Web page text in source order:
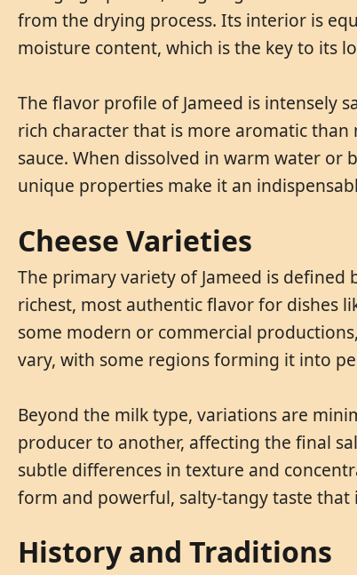
from the drying process. Its interior is
moisture content, which is the key to its
The flavor profile of Jameed is intensely
rich character that is more aromatic
sauce. When dissolved in warm water
unique properties make it an
Cheese Varieties
The primary variety of Jameed is defined
richest, most authentic flavor for dishes
some modern or commercial
vary, with some regions forming it into
Beyond the milk type, variations are
producer to another, affecting the final
subtle differences in texture and
form and powerful, salty-tangy taste that
History and Traditions